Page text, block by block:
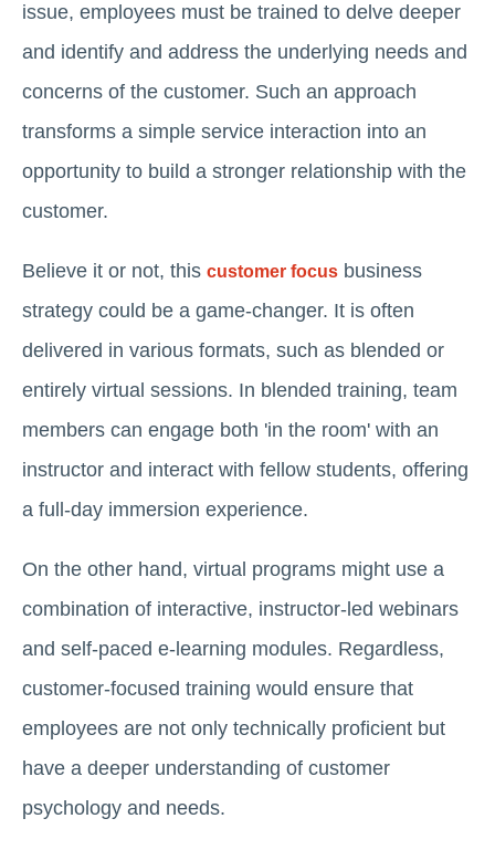
issue, employees must be trained to delve deeper
and identify and address the underlying needs and
concerns of the customer. Such an approach
transforms a simple service interaction into an
opportunity to build a stronger relationship with the
customer.
Believe it or not, this customer focus business
strategy could be a game-changer. It is often
delivered in various formats, such as blended or
entirely virtual sessions. In blended training, team
members can engage both 'in the room' with an
instructor and interact with fellow students, offering
a full-day immersion experience.
On the other hand, virtual programs might use a
combination of interactive, instructor-led webinars
and self-paced e-learning modules. Regardless,
customer-focused training would ensure that
employees are not only technically proficient but
have a deeper understanding of customer
psychology and needs.